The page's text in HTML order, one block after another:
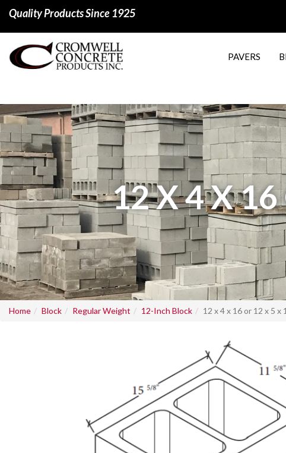
Quality Products Since 1925
PAVERS
12 X 4 X
Home Block Regular Weight 12-Inch Block 12 x 4 x 16 or 12 x 5 x